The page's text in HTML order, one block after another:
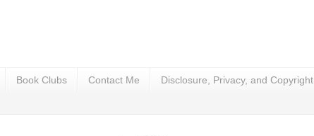
Book Clubs Contact Me Disclosure, Privacy, and Copyright